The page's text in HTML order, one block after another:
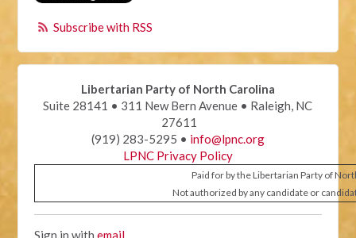
Subscribe with RSS
Libertarian Party of North Carolina
Suite 28141 • 311 New Bern Avenue • Raleigh, NC
27611
(919) 283-5295 • info@lpnc.org
LPNC Privacy Policy
Paid for by the Libertarian Party of
Not authorized by any candidate or
Sign in withemail